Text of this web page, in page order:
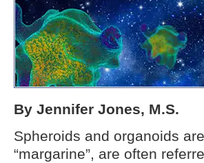
By Jennifer Jones, M.S.
Spheroids and organoids
“margarine”, are often